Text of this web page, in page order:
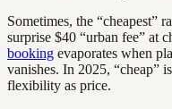
Sometimes, the “cheapest”
surprise $40 “urban fee” at
booking evaporates when
vanishes. In 2025, “cheap”
flexibility as price.